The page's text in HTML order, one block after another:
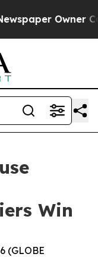
Owner
Win
(GLOBE